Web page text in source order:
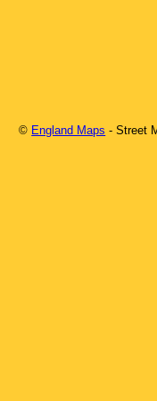
© England Maps - Street